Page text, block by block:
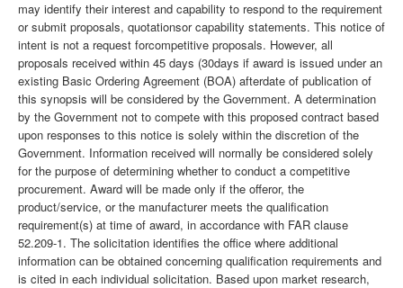
may identify their interest and capability to respond to the requirement
or submit proposals, quotationsor capability statements. This notice of
intent is not a request forcompetitive proposals. However, all
proposals received within 45 days (30days if award is issued under an
existing Basic Ordering Agreement (BOA) afterdate of publication of
this synopsis will be considered by the Government. A determination
by the Government not to compete with this proposed contract based
upon responses to this notice is solely within the discretion of the
Government. Information received will normally be considered solely
for the purpose of determining whether to conduct a competitive
procurement. Award will be made only if the offeror, the
product/service, or the manufacturer meets the qualification
requirement(s) at time of award, in accordance with FAR clause
52.209-1. The solicitation identifies the office where additional
information can be obtained concerning qualification requirements and
is cited in each individual solicitation. Based upon market research,